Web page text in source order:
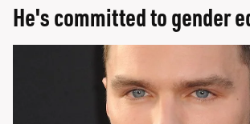
He's committed to gender